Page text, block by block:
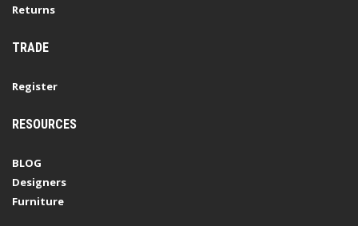
Returns
TRADE
Register
RESOURCES
BLOG
Designers
Furniture